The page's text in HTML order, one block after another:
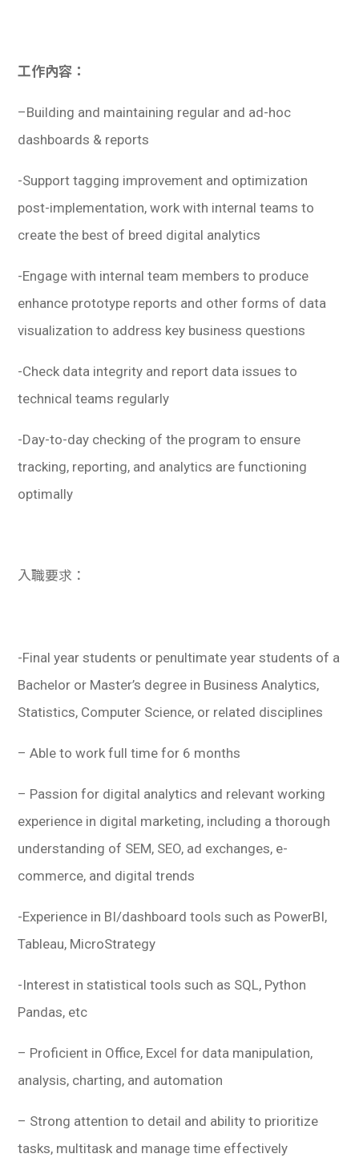
工作內容：
–Building and maintaining regular and ad-hoc
dashboards & reports
-Support tagging improvement and optimization
post-implementation, work with internal teams to
create the best of breed digital analytics
-Engage with internal team members to produce
enhance prototype reports and other forms of data
visualization to address key business questions
-Check data integrity and report data issues to
technical teams regularly
-Day-to-day checking of the program to ensure
tracking, reporting, and analytics are functioning
optimally
入職要求：
-Final year students or penultimate year students of a
Bachelor or Master’s degree in Business Analytics,
Statistics, Computer Science, or related disciplines
– Able to work full time for 6 months
– Passion for digital analytics and relevant working
experience in digital marketing, including a thorough
understanding of SEM, SEO, ad exchanges, e-
commerce, and digital trends
-Experience in BI/dashboard tools such as PowerBI,
Tableau, MicroStrategy
-Interest in statistical tools such as SQL, Python
Pandas, etc
– Proficient in Office, Excel for data manipulation,
analysis, charting, and automation
– Strong attention to detail and ability to prioritize
tasks, multitask and manage time effectively